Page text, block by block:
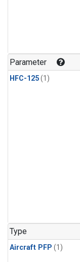
Parameter
HFC-125(1)
Type
Aircraft PFP (1)